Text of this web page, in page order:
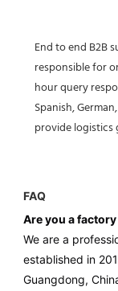
End to end B2B
responsible for
hour query
Spanish,
provide logistics
FAQ
Are you a
We are a
established in
Guangdong,